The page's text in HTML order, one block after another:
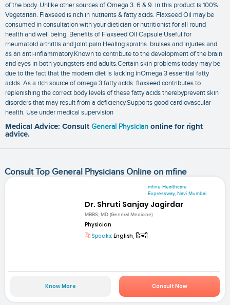
of the body. Unlike other sources of Omega 3. 6 & 9. in this product is 100%
Vegetarian. Flaxseed is rich in nutrients & fatty acids. Flaxseed Oil may be
consumed in consultation with your dietician or nutritionist for all round
health and well being. Benefits of Flaxseed Oil Capsule:Useful for
rheumatoid arthritis and joint pain.Healing sprains. bruises and injuries and
as an anti-inflammatory.Known to contribute to the development of the brain
and eyes in both youngsters and adults.Certain skin problems today may be
due to the fact that the modern diet is lacking inOmega 3 essential fatty
acids. As a rich source of omega 3 fatty acids. flaxseed contributes to
replenishing the correct body levels of these fatty acids therebyprevent skin
disorders that may result from a deficiency.Supports good cardiovascular
health. Use under medical supervision
Medical Advice: Consult General Physician online for right
advice.
Consult Top General Physicians Online on mfine
mfine Healthcare
Expressway, Navi Mumbai
Dr. Shruti Sanjay Jagirdar
MBBS, MD (General Medicine)
Physician
Speaks: English, हिन्दी
Know More Consult Now